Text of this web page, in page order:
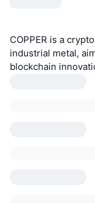
COPPER is a
industrial metal,
blockchain